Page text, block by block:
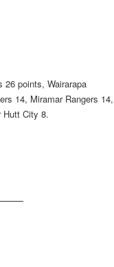
points, Wairarapa
14, Miramar Rangers 14,
Hutt City 8.